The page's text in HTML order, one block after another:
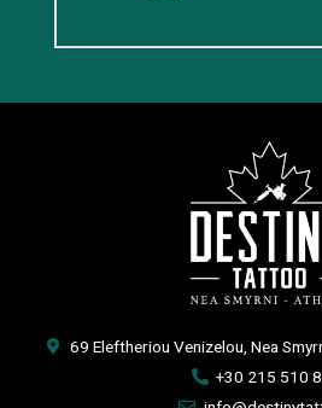
69 Eleftheriou Venizelou, Nea
+30 215 510